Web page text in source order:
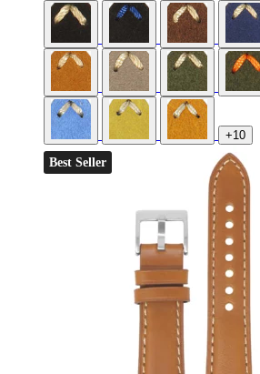
+10
Best Seller